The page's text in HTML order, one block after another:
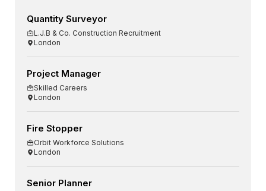
Quantity Surveyor
L.J.B & Co. Construction Recruitment
London
Project Manager
Skilled Careers
London
Fire Stopper
Orbit Workforce Solutions
London
Senior Planner